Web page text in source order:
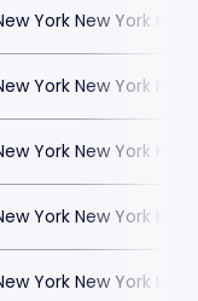
York New York
York New York
York New York
York New York
York New York